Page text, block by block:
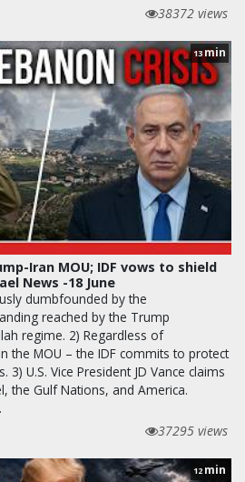
38372 views
13min
Iran MOU; IDF vows to shield
News -18 June
dumbfounded by the
reached by the Trump
regime. 2) Regardless of
the MOU – the IDF commits to protect
3) U.S. Vice President JD Vance claims
the Gulf Nations, and America.
37295 views
12 min